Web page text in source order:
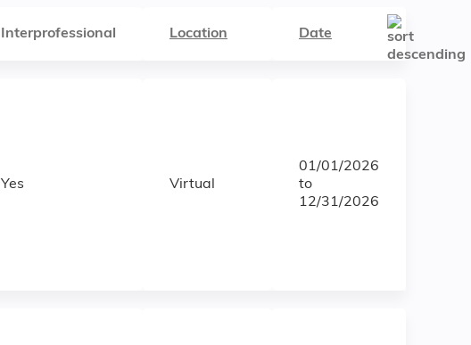
Interprofessional Location Date
Yes Virtual
01/01/2026
to
12/31/2026